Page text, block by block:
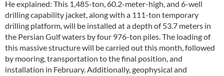
He explained: This 1,485-ton, 60.2-meter-high, and 6-well
drilling capability jacket, along with a 111-ton temporary
drilling platform, will be installed at a depth of 53.7 meters in
the Persian Gulf waters by four 976-ton piles. The loading of
this massive structure will be carried out this month, followed
by mooring, transportation to the final position, and
installation in February. Additionally, geophysical and